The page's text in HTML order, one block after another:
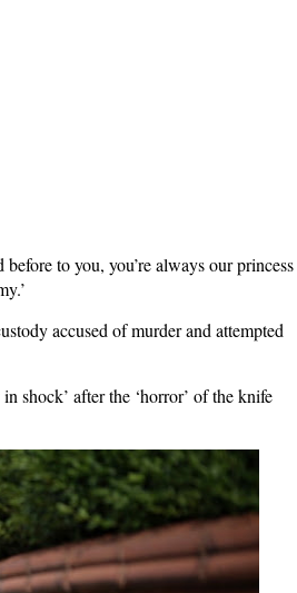
to you, you’re always our princess
accused of murder and attempted
shock’ after the ‘horror’ of the knife